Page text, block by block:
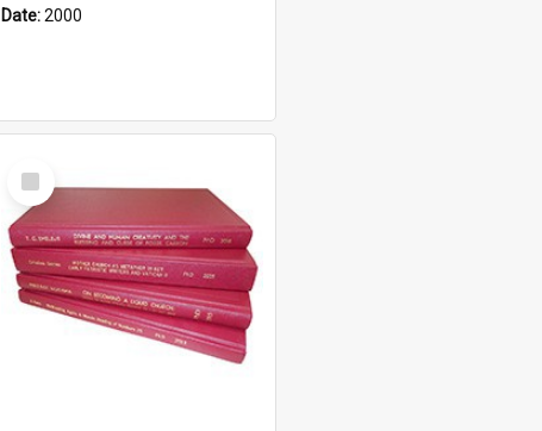
Date:2000
Select
Item